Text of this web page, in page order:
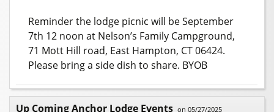
Reminder the lodge picnic will be September
7th 12 noon at Nelson’s Family Campground,
71 Mott Hill road, East Hampton, CT 06424.
Please bring a side dish to share. BYOB
Up Coming Anchor Lodge Events on 05/27/2025